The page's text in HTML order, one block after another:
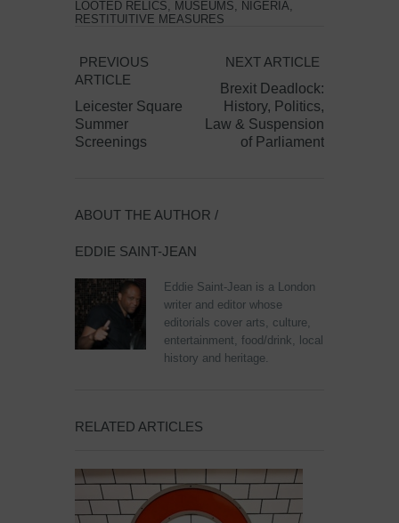
LOOTED RELICS, MUSEUMS, NIGERIA,
RESTITUITIVE MEASURES
PREVIOUS
ARTICLE
Leicester Square
Summer
Screenings
NEXT ARTICLE
Brexit Deadlock:
History, Politics,
Law & Suspension
of Parliament
ABOUT THE AUTHOR /
EDDIE SAINT-JEAN
Eddie Saint-Jean is a London
writer and editor whose
editorials cover arts, culture,
entertainment, food/drink, local
history and heritage.
RELATED ARTICLES